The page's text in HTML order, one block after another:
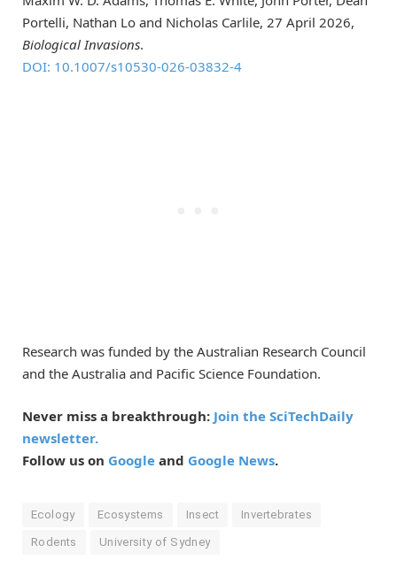
Portelli, Nathan Lo and Nicholas Carlile, 27 April 2026,
Biological Invasions.
DOI: 10.1007/s10530-026-03832-4
Research was funded by the Australian Research Council
and the Australia and Pacific Science Foundation.
Never miss a breakthrough: Join the SciTechDaily
newsletter.
Follow us on Google and Google News.
Ecology Ecosystems Insect Invertebrates
Rodents University of Sydney